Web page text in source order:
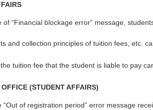
of “Financial blockage error” message,
and collection principles of tuition fees, etc.
tuition fee that the student is liable to pay
OFFICE (STUDENT AFFAIRS)
“Out of registration period” error message